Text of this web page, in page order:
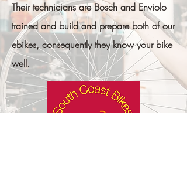
Their technicians areBosch and Enviolo
trained and build and prepare both of our
ebikes, consequently they know your bike
well.